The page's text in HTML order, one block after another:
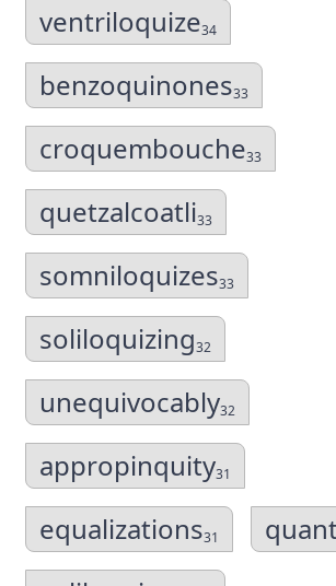
ventriloquize34
benzoquinones33
croquembouche33
quetzalcoatli33
somniloquizes33
soliloquizing32
unequivocably32
appropinquity31
equalizations31